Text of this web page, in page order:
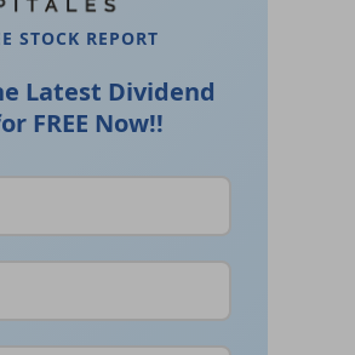
STOCK REPORT
Latest Dividend
FREE Now!!